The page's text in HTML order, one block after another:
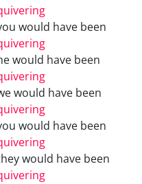
would have been
would have been
would have been
would have been
would have been